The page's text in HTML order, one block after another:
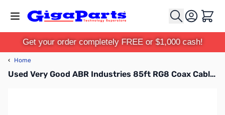
Cart
Get your order completely FREE or $1,000 cash!
‹ Home
Used Very Good ABR Industries 85ft RG8 Coax Cable with PL-259 Ends SN138602